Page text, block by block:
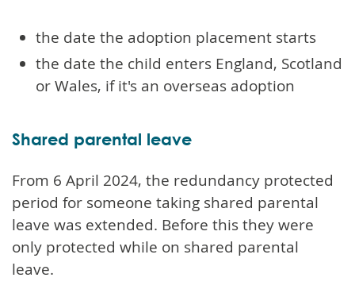
the date the adoption placement starts
the date the child enters England, Scotland
or Wales, if it's an overseas adoption
Shared parental leave
From 6 April 2024, the redundancy protected
period for someone taking shared parental
leave was extended. Before this they were
only protected while on shared parental
leave.